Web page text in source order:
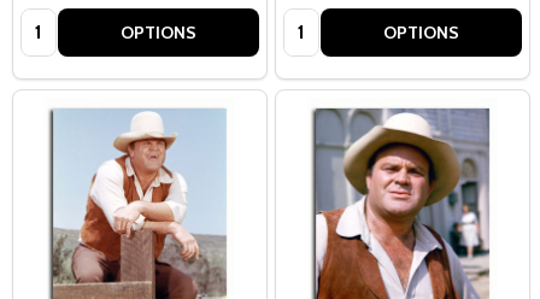
Quantity: OPTIONS Quantity: OPTIONS